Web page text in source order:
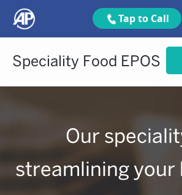
Tap to Call
Speciality Food EPOS
Our
streamlining your